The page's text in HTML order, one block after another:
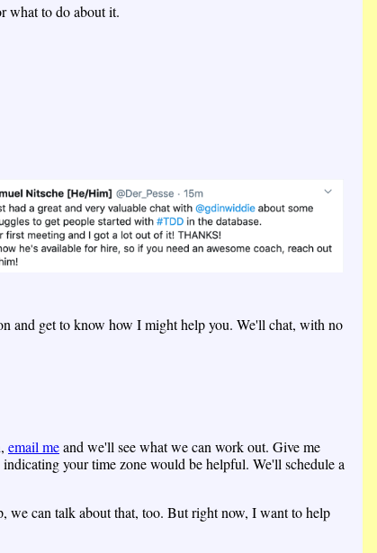
what to do about it.
and get to know how I might help you. We'll chat, with no
email meand we'll see what we can work out. Give me
your time zone would be helpful. We'll schedule a
we can talk about that, too. But right now, I want to help